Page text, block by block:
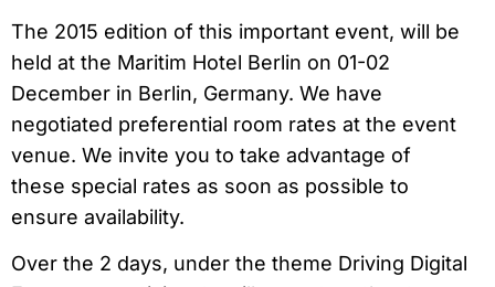
The 2015 edition of this important event, will be
held at the Maritim Hotel Berlin on 01-02
December in Berlin, Germany. We have
negotiated preferential room rates at the event
venue. We invite you to take advantage of
these special rates as soon as possible to
ensure availability.
Over the 2 days, under the theme Driving Digital